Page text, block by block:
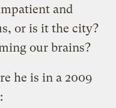
and
or is it the city?
our brains?
he is in a 2009
: